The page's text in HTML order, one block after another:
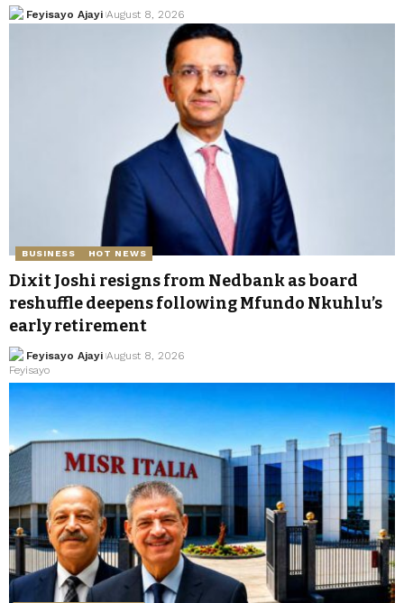
Feyisayo Ajayi August 8, 2026
BUSINESS HOT NEWS
Dixit Joshi resigns from Nedbank as board
reshuffle deepens following Mfundo Nkuhlu’s
early retirement
Feyisayo Ajayi August 8, 2026